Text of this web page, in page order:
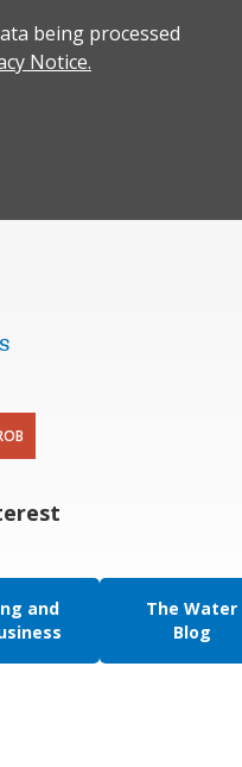
being processed
Notice.
and
The Water
Blog